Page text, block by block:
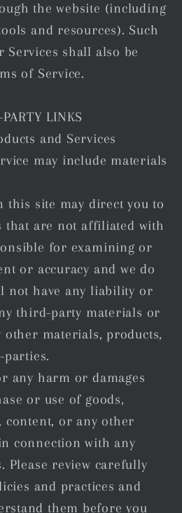
the website (including
and resources). Such
Services shall also be
of Service.
LINKS
and Services
may include materials
site may direct you to
that are not affiliated with
for examining or
or accuracy and we do
not have any liability or
third-party materials or
other materials, products,
any harm or damages
or use of goods,
content, or any other
connection with any
Please review carefully
and practices and
them before you